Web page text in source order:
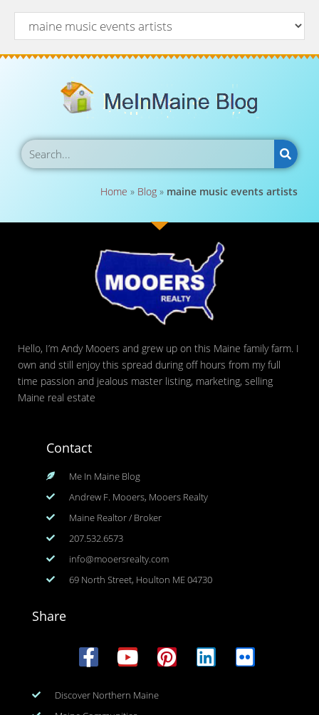
Home » Blog » maine music events artists
Hello, I’m Andy Mooers and grew up on this Maine family farm. I
own and still enjoy this spread during off hours from my full
time passion and jealous master listing, marketing, selling
Maine real estate
Contact
Me In Maine Blog
Andrew F. Mooers, Mooers Realty
Maine Realtor / Broker
207.532.6573
info@mooersrealty.com
69 North Street, Houlton ME 04730
Share
Discover Northern Maine